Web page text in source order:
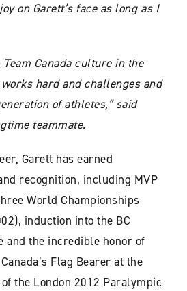
on Garett’s face as long as I
Canada culture in the
hard and challenges and
of athletes,” said
teammate.
Garett has earned
recognition, including MVP
World Championships
induction into the BC
and the incredible honor of
Flag Bearer at the
the London 2012 Paralympic